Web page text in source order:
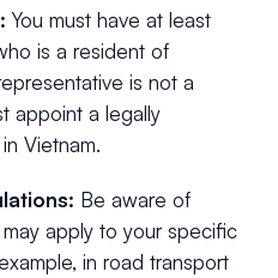
You must have at least
is a resident of
is not a
appoint a legally
Vietnam.
Be aware of
apply to your specific
in road transport